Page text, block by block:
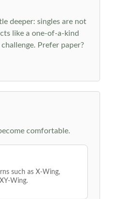
deeper: singles are not
like a one-of-a-kind
Prefer paper?
comfortable.
such as X-Wing,
Wing.